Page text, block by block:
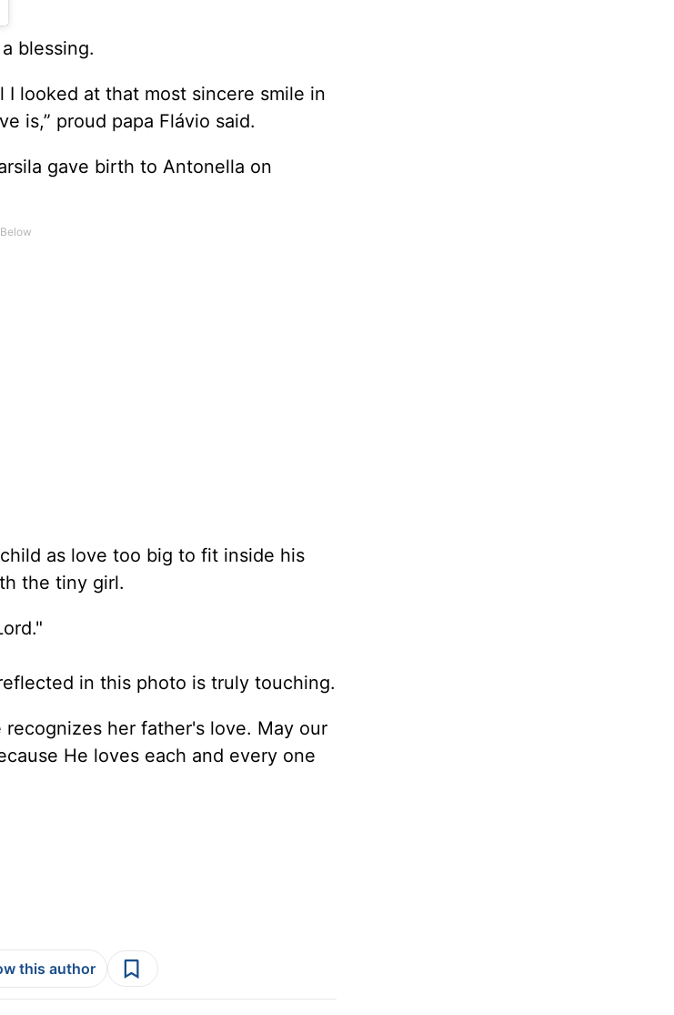
blessing.
looked at that most sincere smile in
is,” proud papa Flávio said.
gave birth to Antonella on
as love too big to fit inside his
the tiny girl.
in this photo is truly touching.
her father's love. May our
He loves each and every one
this author